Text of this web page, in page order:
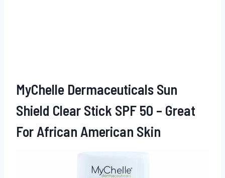
MyChelle Dermaceuticals Sun
Shield Clear Stick SPF 50 – Great
For African American Skin